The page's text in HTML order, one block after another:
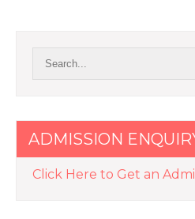
ADMISSION
Click Here to Get an